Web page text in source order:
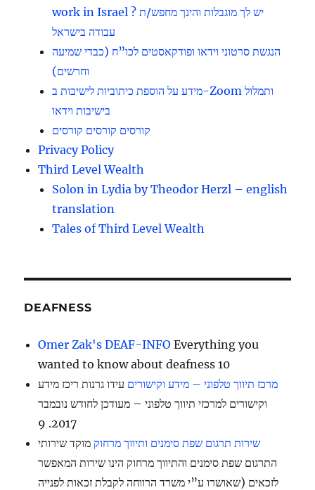
work in Israel ? יש לך מוגבלות והינך מחפש/ת
עבודה בישראל
הנגשת סרטוני וידאו ופודקאסטים לכו”ח (כבדי שמיעה
וחרשים)
מידע על הוספת כיתוביות לישיבות ב-Zoom ותמלול
בישיבות וידאו
קורסים קורסים קורסים
Privacy Policy
Third Level Wealth
Solon in Lydia by Theodor Herzl – english
translation
Tales of Third Level Wealth
DEAFNESS
Omer Zak's DEAF-INFO Everything you
wanted to know about deafness 10
מרכז תיווך טלפוני – מידע וקישורים עידו גרנות ריכז מידע
וקישורים למרכזי תיווך טלפוני – מעודכן לחודש נובמבר
2017. 9
שירות תרגום שפת סימנים ותיווך מרחוק מוקד שירותי
התרגום שפת סימנים והתיווך מרחוק הינו שירות המאפשר
לזכאים (שאושרו ע”י משרד הרווחה לקבלת זכאות לפנייה